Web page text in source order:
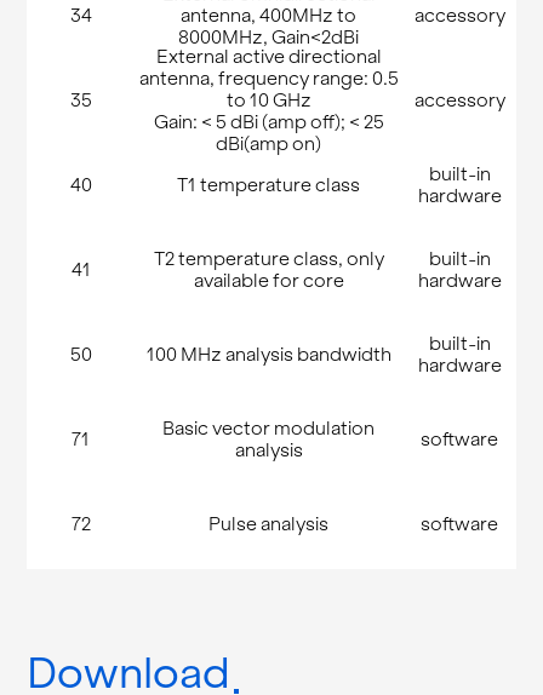
34
antenna, 400MHz to
8000MHz, Gain<2dBi
accessory
35
External active directional
antenna, frequency range: 0.5
to 10 GHz
Gain: < 5 dBi (amp off); < 25
dBi(amp on)
accessory
40 T1 temperature class
built-in
hardware
41
T2 temperature class, only
available for core
built-in
hardware
50 100 MHz analysis bandwidth
built-in
hardware
71
Basic vector modulation
analysis
software
72 Pulse analysis software
Download